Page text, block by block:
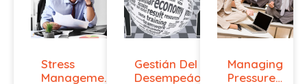
Stress
Management
Gestián Del
Desempeáo
Managing
Pressure